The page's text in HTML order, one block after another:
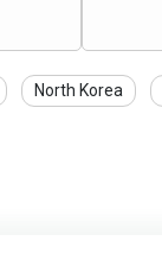
North Korea